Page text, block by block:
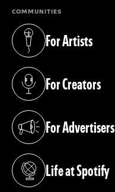
COMMUNITIES
For Artists
(opens in a new tab)
For Creators
(opens in a new tab)
For Advertisers
(opens in a new tab)
Life at Spotify
(opens in a new tab)